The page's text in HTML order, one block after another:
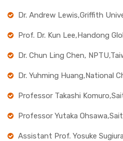
Dr. Andrew Lewis,Griffith
Prof. Dr. Kun Lee,Handong
Dr. Chun Ling Chen,
Dr. Yuhming Huang,National
Professor Takashi
Professor Yutaka
Assistant Prof. Yosuke